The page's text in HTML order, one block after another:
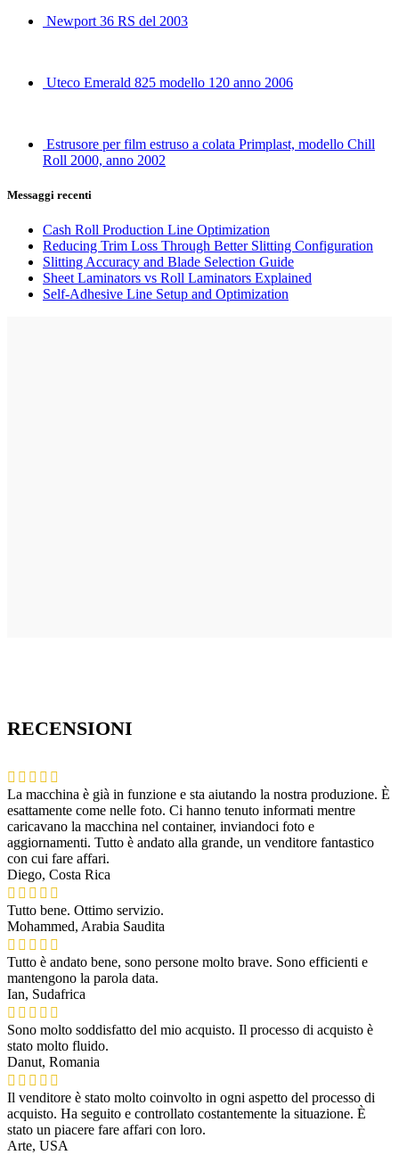
Newport 36 RS del 2003
Uteco Emerald 825 modello 120 anno 2006
Estrusore per film estruso a colata Primplast, modello Chill
Roll 2000, anno 2002
Messaggi recenti
Cash Roll Production Line Optimization
Reducing Trim Loss Through Better Slitting Configuration
Slitting Accuracy and Blade Selection Guide
Sheet Laminators vs Roll Laminators Explained
Self-Adhesive Line Setup and Optimization
RECENSIONI
La macchina è già in funzione e sta aiutando la nostra produzione. È
esattamente come nelle foto. Ci hanno tenuto informati mentre
caricavano la macchina nel container, inviandoci foto e
aggiornamenti. Tutto è andato alla grande, un venditore fantastico
con cui fare affari.
Diego, Costa Rica
Tutto bene. Ottimo servizio.
Mohammed, Arabia Saudita
Tutto è andato bene, sono persone molto brave. Sono efficienti e
mantengono la parola data.
Ian, Sudafrica
Sono molto soddisfatto del mio acquisto. Il processo di acquisto è
stato molto fluido.
Danut, Romania
Il venditore è stato molto coinvolto in ogni aspetto del processo di
acquisto. Ha seguito e controllato costantemente la situazione. È
stato un piacere fare affari con loro.
Arte, USA